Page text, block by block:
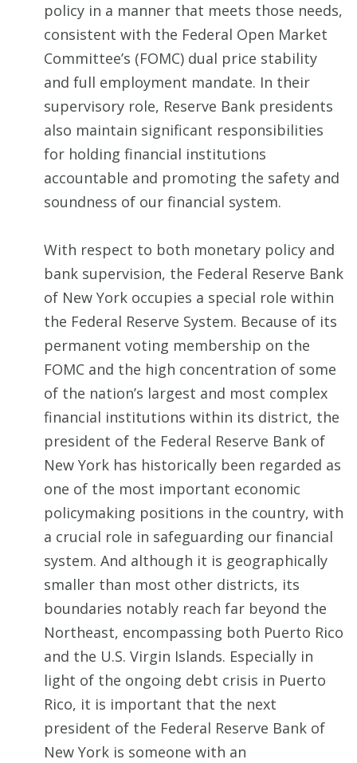
policy in a manner that meets those needs,
consistent with the Federal Open Market
Committee’s (FOMC) dual price stability
and full employment mandate. In their
supervisory role, Reserve Bank presidents
also maintain significant responsibilities
for holding financial institutions
accountable and promoting the safety and
soundness of our financial system.
With respect to both monetary policy and
bank supervision, the Federal Reserve Bank
of New York occupies a special role within
the Federal Reserve System. Because of its
permanent voting membership on the
FOMC and the high concentration of some
of the nation’s largest and most complex
financial institutions within its district, the
president of the Federal Reserve Bank of
New York has historically been regarded as
one of the most important economic
policymaking positions in the country, with
a crucial role in safeguarding our financial
system. And although it is geographically
smaller than most other districts, its
boundaries notably reach far beyond the
Northeast, encompassing both Puerto Rico
and the U.S. Virgin Islands. Especially in
light of the ongoing debt crisis in Puerto
Rico, it is important that the next
president of the Federal Reserve Bank of
New York is someone with an